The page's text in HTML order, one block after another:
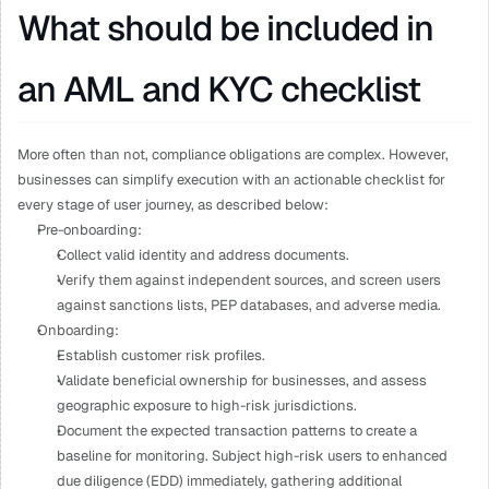
What should be included in
an AML and KYC checklist
More often than not, compliance obligations are complex. However,
businesses can simplify execution with an actionable checklist for
every stage of user journey, as described below:
Pre-onboarding:
Collect valid identity and address documents.
Verify them against independent sources, and screen users
against sanctions lists, PEP databases, and adverse media.
Onboarding:
Establish customer risk profiles.
Validate beneficial ownership for businesses, and assess
geographic exposure to high-risk jurisdictions.
Document the expected transaction patterns to create a
baseline for monitoring. Subject high-risk users to enhanced
due diligence (EDD) immediately, gathering additional